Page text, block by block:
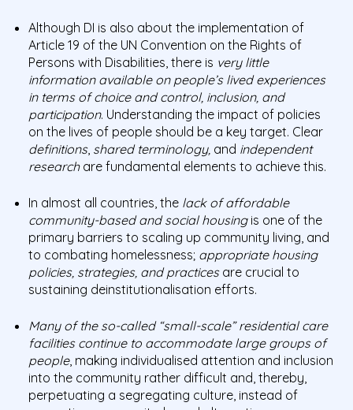
Although DI is also about the implementation of
Article 19 of the UN Convention on the Rights of
Persons with Disabilities, there is very little
information available on people’s lived experiences
in terms of choice and control, inclusion, and
participation. Understanding the impact of policies
on the lives of people should be a key target. Clear
definitions, shared terminology, and independent
research are fundamental elements to achieve this.
In almost all countries, the lack of affordable
community-based and social housingis one of the
primary barriers to scaling up community living, and
to combating homelessness; appropriate housing
policies, strategies, and practicesare crucial to
sustaining deinstitutionalisation efforts.
Many of the so-called “small-scale” residential care
facilities continue to accommodate large groups of
people, making individualised attention and inclusion
into the community rather difficult and, thereby,
perpetuating a segregating culture, instead of